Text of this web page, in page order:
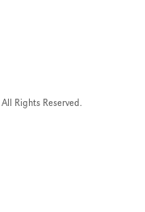
All Rights Reserved.